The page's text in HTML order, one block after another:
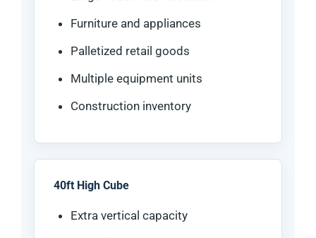
Furniture and appliances
Palletized retail goods
Multiple equipment units
Construction inventory
40ft High Cube
Extra vertical capacity